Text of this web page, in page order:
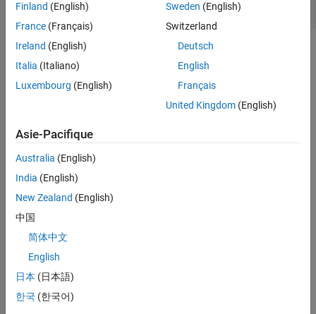
Null pointer
Check Information
PQL Name:
Introduced in R2019a
expand all
R2023a:
pointer isNULL
See Also
Check SEI CERT-C++ (-cert-cpp))
Topics
Finland (English)
France (Français)
Ireland (English)
Italia (Italiano)
Luxembourg (English)
Sweden (English)
Switzerland
Deutsch
English
Français
United Kingdom(English)
Asie-Pacifique
Australia (English)
India (English)
New Zealand (English)
中国
简体中文
English
日本 (日本語)
한국 (한국어)